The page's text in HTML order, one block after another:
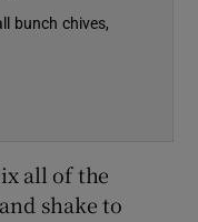
bunch chives,
all of the
shake to